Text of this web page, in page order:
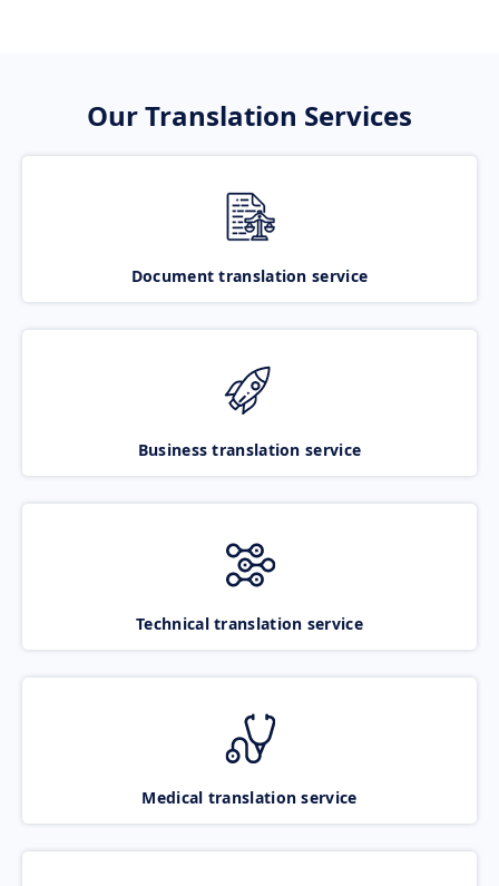
Our Translation Services
Document translation service
Business translation service
Technical translation service
Medical translation service